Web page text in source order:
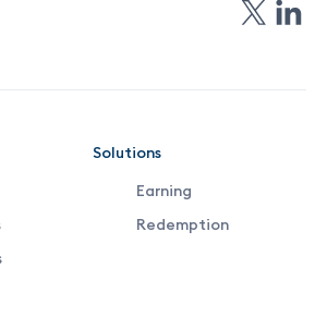
Solutions
Earning
Redemption